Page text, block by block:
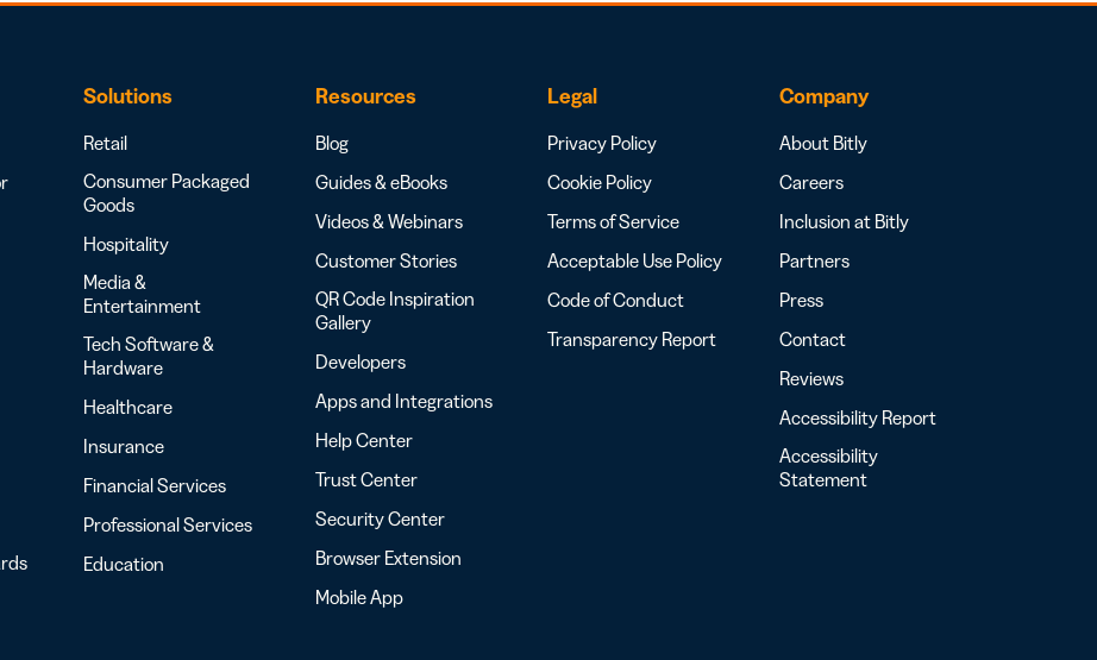
Solutions
Retail
Consumer Packaged
Goods
Hospitality
Media &
Entertainment
Tech Software &
Hardware
Healthcare
Insurance
Financial Services
Professional Services
Education
Resources
Blog
Guides & eBooks
Videos & Webinars
Customer Stories
QR Code Inspiration
Gallery
Developers
Apps and Integrations
Help Center
Trust Center
Security Center
Browser Extension
Mobile App
Legal
Privacy Policy
Cookie Policy
Terms of Service
Acceptable Use Policy
Code of Conduct
Transparency Report
Company
About Bitly
Careers
Inclusion at Bitly
Partners
Press
Contact
Reviews
Accessibility Report
Accessibility
Statement